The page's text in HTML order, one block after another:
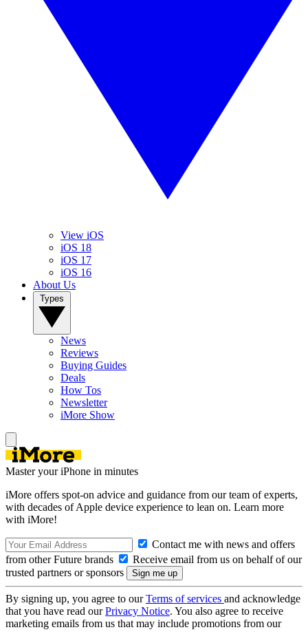
View iOS
iOS 18
iOS 17
iOS 16
About Us
News
Reviews
Buying Guides
Deals
How Tos
Newsletter
iMore Show
Master your iPhone in minutes
iMore offers spot-on advice and guidance from our team of experts,
with decades of Apple device experience to lean on. Learn more
with iMore!
Contact me with news and offers
from other Future brands
Receive email from us on behalf of our
trusted partners or sponsors
By signing up, you agree to ourTerms of services and acknowledge
that you have read ourPrivacy Notice. You also agree to receive
marketing emails from us that may include promotions from our